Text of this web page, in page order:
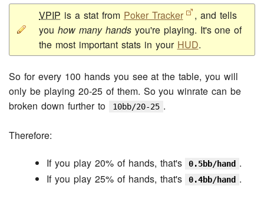
VPIP is a stat from Poker Tracker
, and tells
you how many handsyou're playing. It's one of
the most important stats in your HUD.
So for every 100 hands you see at the table, you will
only be playing 20-25 of them. So you winrate can be
broken down further to
10bb/20-25 .
Therefore:
If you play 20% of hands, that's 0.5bb/hand .
If you play 25% of hands, that's
0.4bb/hand .